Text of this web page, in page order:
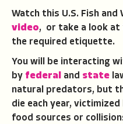
Watch this U.S. Fish and
video, or take a look at
the required etiquette.
You will be interacting
by federal and state
natural predators, but
die each year,
food sources or